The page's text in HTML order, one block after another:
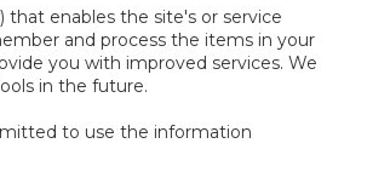
that enables the site's or service
and process the items in your
you with improved services. We
in the future.
to use the information